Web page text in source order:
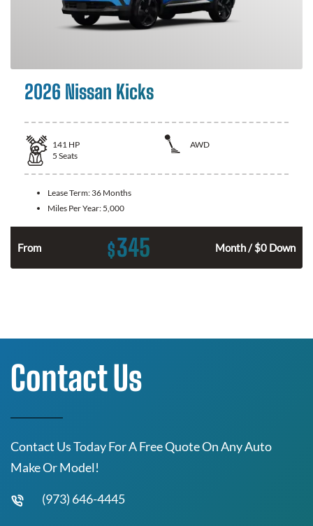
2026 Nissan Kicks
141 HP
AWD
5 Seats
Lease Term: 36 Months
Miles Per Year: 5,000
From $345 Month / $0 Down
Contact Us
Contact Us Today For A Free Quote On Any Auto
Make Or Model!
(973) 646-4445